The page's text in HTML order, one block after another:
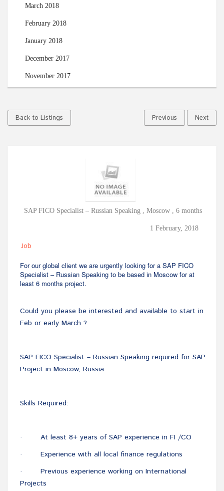
March 2018
February 2018
January 2018
December 2017
November 2017
Back to Listings Previous Next
SAP FICO Specialist – Russian Speaking , Moscow , 6 months
1 February, 2018
Job
For our global client we are urgently looking for a SAP FICO
Specialist – Russian Speaking to be based in Moscow for at
least 6 months project.
Could you please be interested and available to start in
Feb or early March ?
SAP FICO Specialist – Russian Speaking required for SAP
Project in Moscow, Russia
Skills Required:
· At least 8+ years of SAP experience in FI /CO
· Experience with all local finance regulations
· Previous experience working on International
Projects